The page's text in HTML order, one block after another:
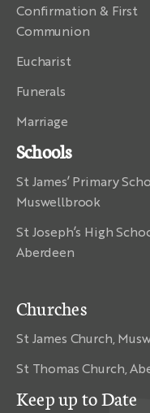
Churches
St James Church,
St Thomas Church,
Keep up to Date
Confirmation & First
Communion
Eucharist
Funerals
Marriage
Schools
St James’ Primary
Muswellbrook
St Joseph’s High
Aberdeen